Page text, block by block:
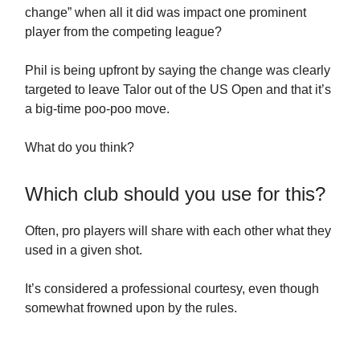
change” when all it did was impact one prominent
player from the competing league?
Phil is being upfront by saying the change was clearly
targeted to leave Talor out of the US Open and that it’s
a big-time poo-poo move.
What do you think?
Which club should you use for this?
Often, pro players will share with each other what they
used in a given shot.
It’s considered a professional courtesy, even though
somewhat frowned upon by the rules.